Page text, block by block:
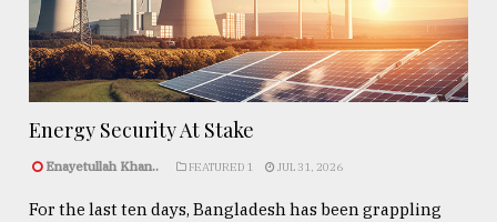
Energy Security At Stake
Enayetullah Khan.. FEATURED 1 JUL 31, 2026
For the last ten days, Bangladesh has been grappling